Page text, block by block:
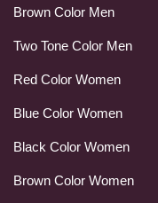
Brown Color Men
Two Tone Color Men
Red Color Women
Blue Color Women
Black Color Women
Brown Color Women